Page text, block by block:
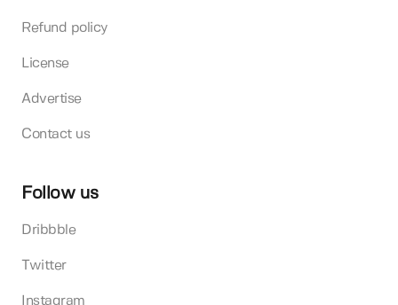
Refund policy
License
Advertise
Contact us
Follow us
Dribbble
Twitter
Instagram